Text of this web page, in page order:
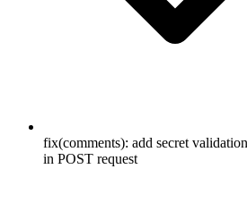
fix(comments): add secret
in POST request